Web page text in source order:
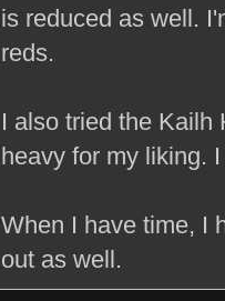
is reduced as well.
reds.
I also tried the Kailh
heavy for my liking.
When I have time, I
out as well.